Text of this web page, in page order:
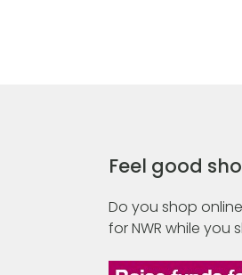
Feel good
Do you shop
for NWR while you